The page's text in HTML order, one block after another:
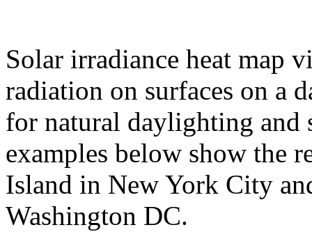
Solar irradiance heat map
radiation on surfaces on a
for natural daylighting and
examples below show the
Island in New York City
Washington DC.